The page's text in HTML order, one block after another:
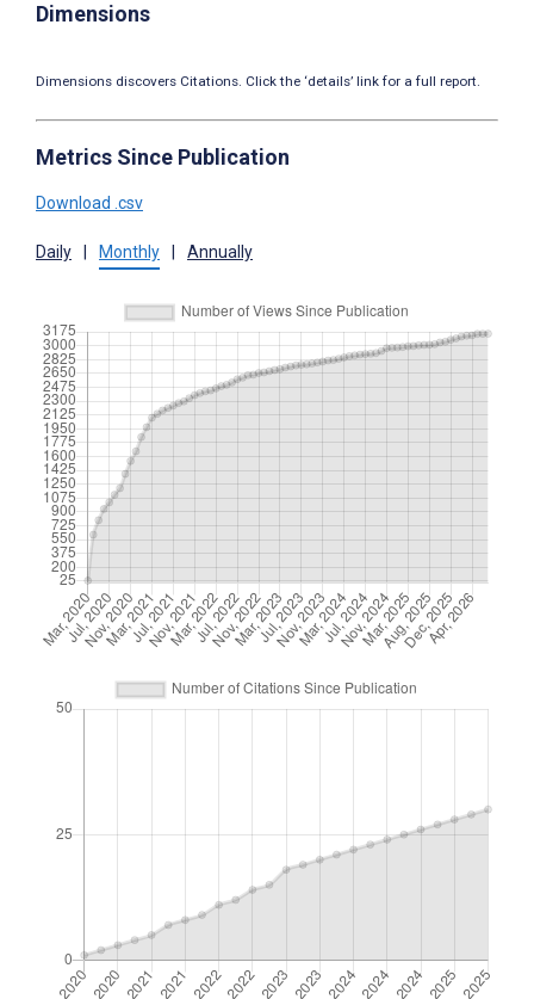
Dimensions
Dimensions discovers Citations. Click the ‘details’ link for a full report.
Metrics Since Publication
Download .csv
Daily Monthly Annually